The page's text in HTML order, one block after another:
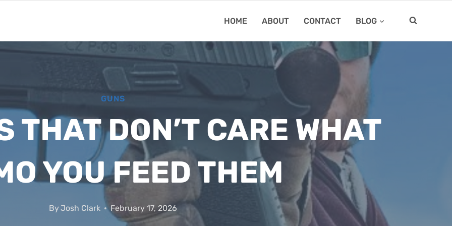
HOME ABOUT CONTACT BLOG
GUNS
THAT DON’T CARE WHAT
YOU FEED THEM
ByJosh Clark February 17, 2026